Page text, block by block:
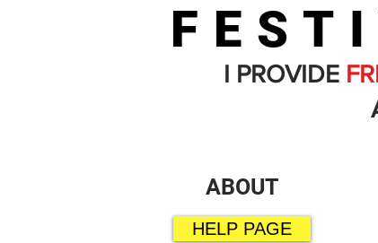
I PROVIDE
ABOUT
HELP PAGE